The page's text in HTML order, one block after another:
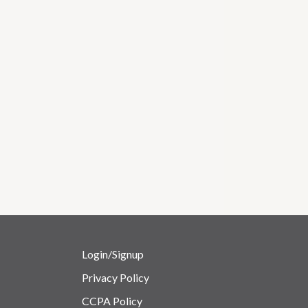
Login/Signup
Privacy Policy
CCPA Policy